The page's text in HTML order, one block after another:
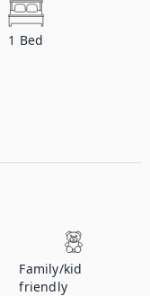
1 Bed
Family/kid
friendly